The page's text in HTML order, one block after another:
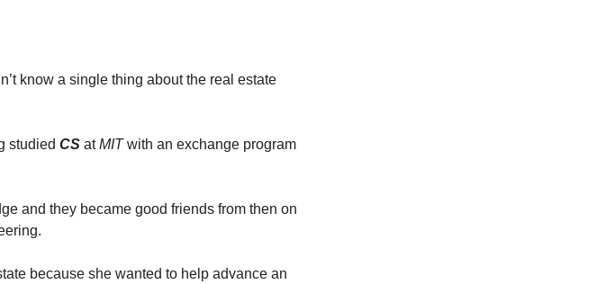
know a single thing about the real estate
studied CS atMITwith an exchange program
and they became good friends from then on
because she wanted to help advance an